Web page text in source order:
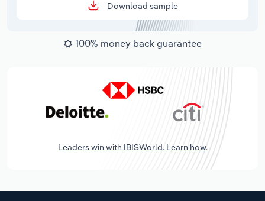
Download sample
100% money back guarantee
Leaders win with IBISWorld. Learn how.